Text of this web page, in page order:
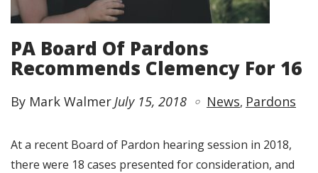
PA Board Of Pardons
Recommends Clemency For 16
By Mark WalmerJuly 15, 2018 News Pardons
At a recent Board of Pardon hearing session in 2018,
there were 18 cases presented for consideration, and